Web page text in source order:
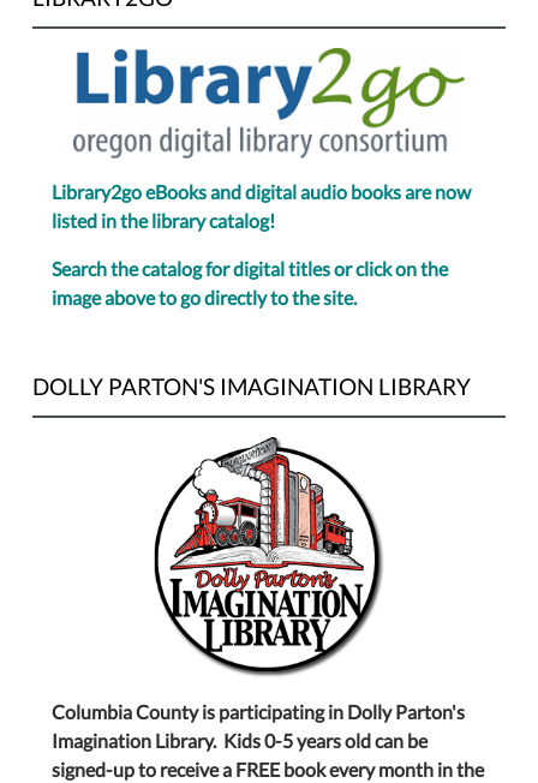
Library2go eBooks and digital audio books are now
listed in the library catalog!
Search the catalog for digital titles or click on the
image above to go directly to the site.
DOLLY PARTON'S IMAGINATION LIBRARY
Columbia County is participating in Dolly Parton's
Imagination Library. Kids 0-5 years old can be
signed-up to receive a FREE book every month in the